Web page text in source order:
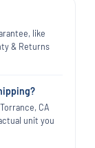
like
& Returns
CA
unit you